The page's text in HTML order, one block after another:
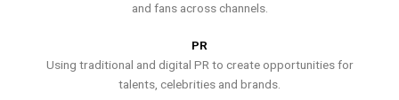
and fans across channels.
PR
Using traditional and digital PR to create opportunities for
talents, celebrities and brands.